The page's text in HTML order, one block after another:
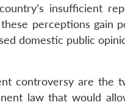
insufficient
perceptions gain
domestic public
controversy are the
law that would